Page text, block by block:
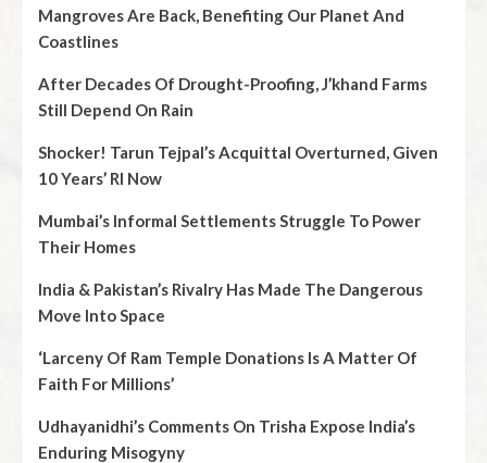
Mangroves Are Back, Benefiting Our Planet And
Coastlines
After Decades Of Drought-Proofing, J’khand Farms
Still Depend On Rain
Shocker! Tarun Tejpal’s Acquittal Overturned, Given
10 Years’ RI Now
Mumbai’s Informal Settlements Struggle To Power
Their Homes
India & Pakistan’s Rivalry Has Made The Dangerous
Move Into Space
‘Larceny Of Ram Temple Donations Is A Matter Of
Faith For Millions’
Udhayanidhi’s Comments On Trisha Expose India’s
Enduring Misogyny